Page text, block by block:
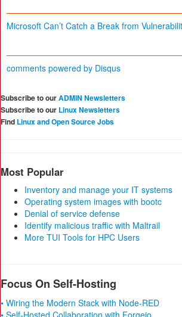
Microsoft Can’t Catch a Break from
comments powered by Disqus
Subscribe to ourADMIN Newsletters
Subscribe to our Linux Newsletters
Find Linux and Open Source Jobs
Most Popular
Inventory and manage your IT systems
Operating system images with bootc
Denial of service defense
Identify malicious traffic with Maltrail
More TUI Tools for HPC Users
Focus On Self-Hosting
• Wiring the Modern Stack with Node-RED